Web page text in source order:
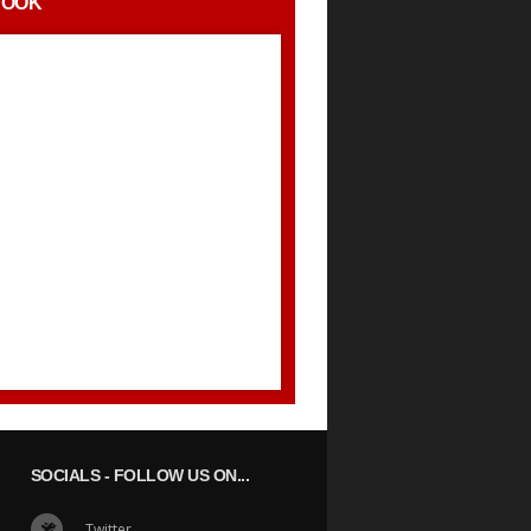
SOCIALS- FOLLOW US ON...